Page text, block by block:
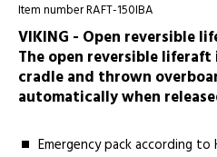
Item number RAFT-150IBA
VIKING - Open reversible
The open reversible
cradle and thrown
automatically when
Emergency pack according